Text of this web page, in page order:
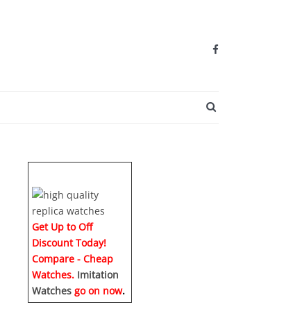
Get Up to Off
Discount Today!
Compare - Cheap
Watches. Imitation
Watches go on now.